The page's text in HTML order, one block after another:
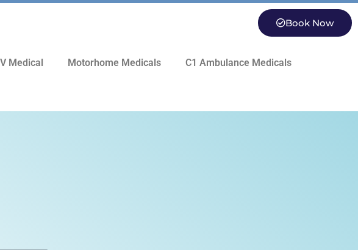
Book Now
Medical Motorhome Medicals C1 Ambulance Medicals